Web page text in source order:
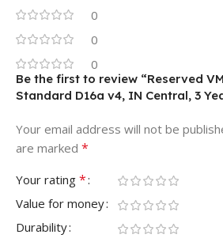
0
0
0
Be the first to review “Reserved
Standard D16a v4, IN Central, 3
Your email address will not be
are marked *
Your rating *
Value for money
Durability